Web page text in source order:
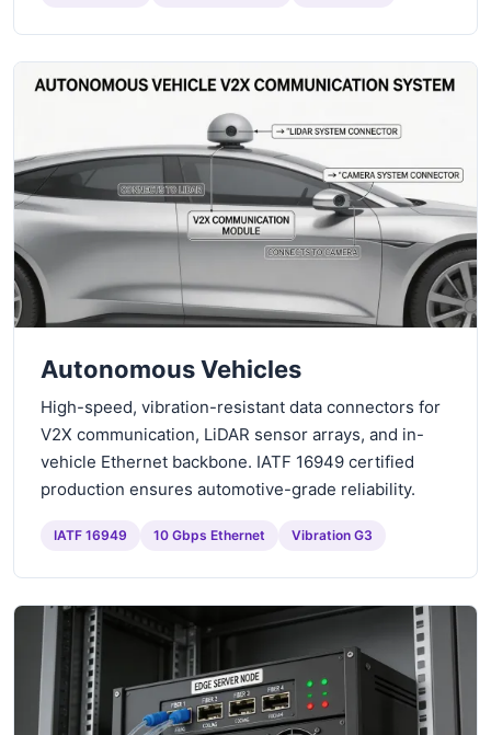
Autonomous Vehicles
High-speed, vibration-resistant data connectors for
V2X communication, LiDAR sensor arrays, and in-
vehicle Ethernet backbone. IATF 16949 certified
production ensures automotive-grade reliability.
IATF 16949 10 Gbps Ethernet Vibration G3